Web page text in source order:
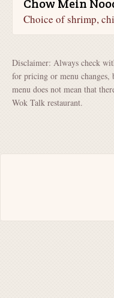
Chow Mein
Choice of shrimp,
Disclaimer: Always check
for pricing or menu
menu does not mean that
Wok Talk restaurant.